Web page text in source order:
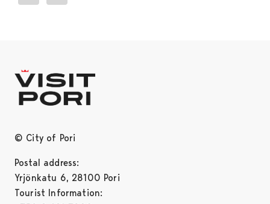
© City of Pori
Postal address:
Yrjönkatu 6, 28100 Pori
Tourist Information: